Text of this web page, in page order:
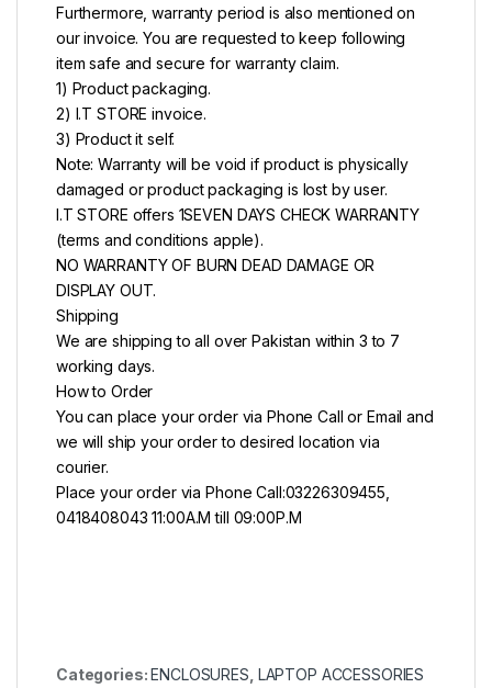
Furthermore, warranty period is also mentioned on
our invoice. You are requested to keep following
item safe and secure for warranty claim.
1) Product packaging.
2) I.T STORE invoice.
3) Product it self.
Note: Warranty will be void if product is physically
damaged or product packaging is lost by user.
I.T STORE offers 1SEVEN DAYS CHECK WARRANTY
(terms and conditions apple).
NO WARRANTY OF BURN DEAD DAMAGE OR
DISPLAY OUT.
Shipping
We are shipping to all over Pakistan within 3 to 7
working days.
How to Order
You can place your order via Phone Call or Email and
we will ship your order to desired location via
courier.
Place your order via Phone Call:03226309455,
0418408043 11:00A.M till 09:00P.M
Categories:ENCLOSURES LAPTOP ACCESSORIES